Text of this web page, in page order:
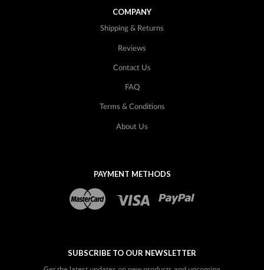
COMPANY
Reviews
Contact Us
FAQ
Shipping & Returns
Terms & Conditions
About Us
PAYMENT METHODS
SUBSCRIBE TO OUR NEWSLETTER